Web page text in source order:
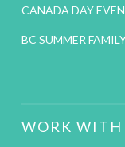
CANADA DAY
BC SUMMER
WORK WITH